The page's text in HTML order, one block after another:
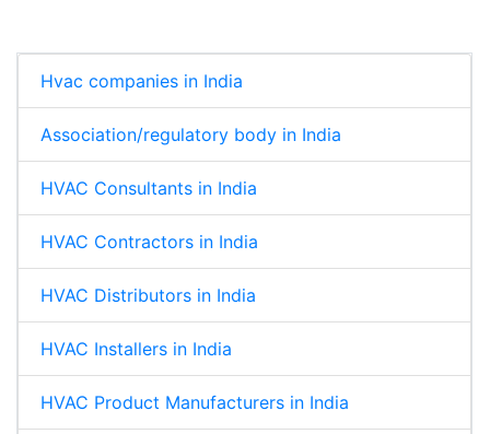
Hvac companies in India
Association/regulatory body in India
HVAC Consultants in India
HVAC Contractors in India
HVAC Distributors in India
HVAC Installers in India
HVAC Product Manufacturers in India